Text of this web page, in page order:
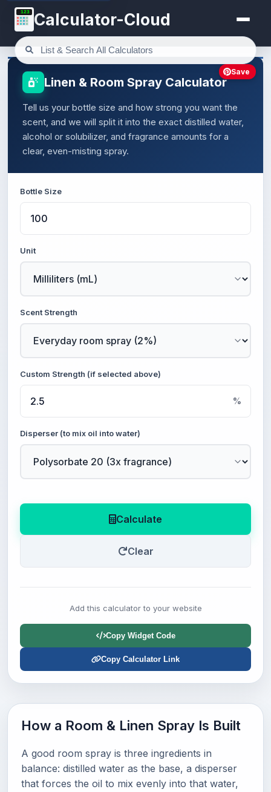
123 Calculator-Cloud
Linen & Room Spray Calculator
Tell us your bottle size and how strong you want the
scent, and we will split it into the exact distilled water,
alcohol or solubilizer, and fragrance amounts for a
clear, even-misting spray.
Bottle Size
Unit
Scent Strength
Custom Strength (if selected above)
%
Disperser (to mix oil into water)
Calculate
Clear
Add this calculator to your website
Copy Widget Code
Copy Calculator Link
Save
How a Room & Linen Spray Is Built
A good room spray is three ingredients in
balance: distilled water as the base, a disperser
that forces the oil to mix evenly into that water,